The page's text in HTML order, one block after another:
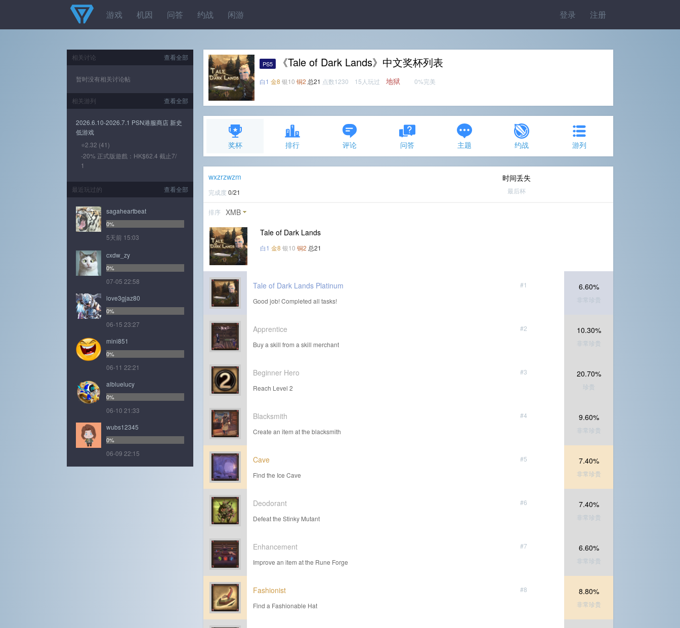
登录 注册
游戏 机因 问答 约战 闲游
PS5 《Tale of Dark Lands》中文奖杯列表
白1 金8 银10 铜2 总21 点数1230 15人玩过 地狱 0%完美
奖杯 排行 评论 问答 主题 约战 游列
wxzrzwzm
完成度 0/21
时间丢失
最后杯
排序 XMB
Tale of Dark Lands
白1 金8 银10 铜2 总21
#1
Tale of Dark Lands Platinum
Good job! Completed all tasks!
6.60%
非常珍贵
#2
Apprentice
Buy a skill from a skill merchant
10.30%
非常珍贵
#3
Beginner Hero
Reach Level 2
20.70%
珍贵
#4
Blacksmith
Create an item at the blacksmith
9.60%
非常珍贵
#5
Cave
Find the Ice Cave
7.40%
非常珍贵
#6
Deodorant
Defeat the Stinky Mutant
7.40%
非常珍贵
#7
Enhancement
Improve an item at the Rune Forge
6.60%
非常珍贵
#8
Fashionist
Find a Fashionable Hat
8.80%
非常珍贵
查看全部
相关讨论
暂时没有相关讨论帖
查看全部
相关游列
2026.6.10-2026.7.1 PSN港服商店 新史
低游戏
⭐2.32 (41)
-20% 正式版遊戲：HK$62.4 截止7/
1
查看全部
最近玩过的
sagaheartbeat
0%
5天前 15:03
cxdw_zy
0%
07-05 22:58
love3gjaz80
0%
06-15 23:27
mini851
0%
06-11 22:21
albluelucy
0%
06-10 21:33
wubs12345
0%
06-09 22:15